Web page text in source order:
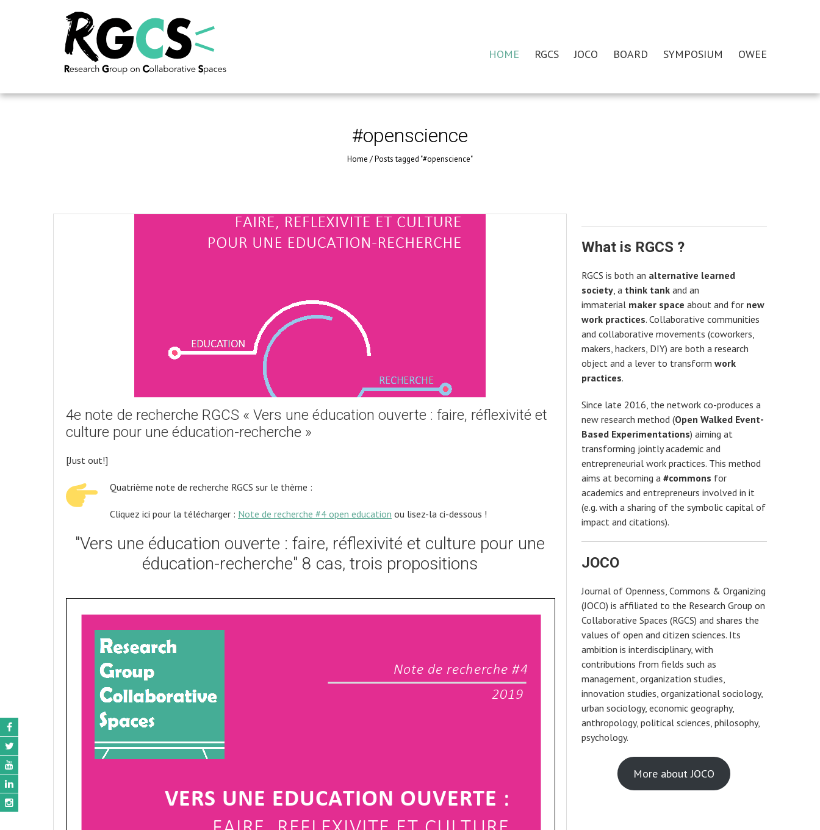
HOME RGCS JOCO BOARD SYMPOSIUM OWEE
#openscience
Home /Posts tagged "#openscience"
4e note de recherche RGCS « Vers une éducation ouverte : faire, réflexivité et
culture pour une éducation-recherche »
[Just out!]
Quatrième note de recherche RGCS sur le thème :
Cliquez ici pour la télécharger : Note de recherche #4 open education ou lisez-la ci-dessous !
"Vers une éducation ouverte : faire, réflexivité et culture pour une
éducation-recherche" 8 cas, trois propositions
What is RGCS ?
RGCS is both an alternative learned
society, a think tankand an
immaterial maker space about and for new
work practices. Collaborative communities
and collaborative movements (coworkers,
makers, hackers, DIY) are both a research
object and a lever to transform work
practices.
Since late 2016, the network co-produces a
new research method (Open Walked Event-
Based Experimentations) aiming at
transforming jointly academic and
entrepreneurial work practices. This method
aims at becoming a #commons for
academics and entrepreneurs involved in it
(e.g. with a sharing of the symbolic capital of
impact and citations).
JOCO
Journal of Openness, Commons & Organizing
(JOCO) is affiliated to the Research Group on
Collaborative Spaces (RGCS) and shares the
values of open and citizen sciences. Its
ambition is interdisciplinary, with
contributions from fields such as
management, organization studies,
innovation studies, organizational sociology,
urban sociology, economic geography,
anthropology, political sciences, philosophy,
psychology.
More about JOCO